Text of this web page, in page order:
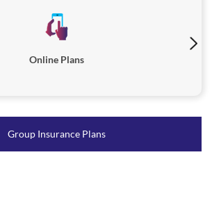
Online Plans
Group Insurance Plans